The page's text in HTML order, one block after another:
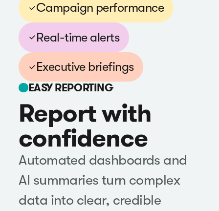
Campaign performance
Real-time alerts
Executive briefings
EASY REPORTING
Report with
confidence
Automated dashboards and
AI summaries turn complex
data into clear, credible